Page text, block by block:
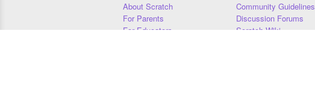
About Scratch
For Parents
For Educators
Community Guidelines
Discussion Forums
Scratch Wiki